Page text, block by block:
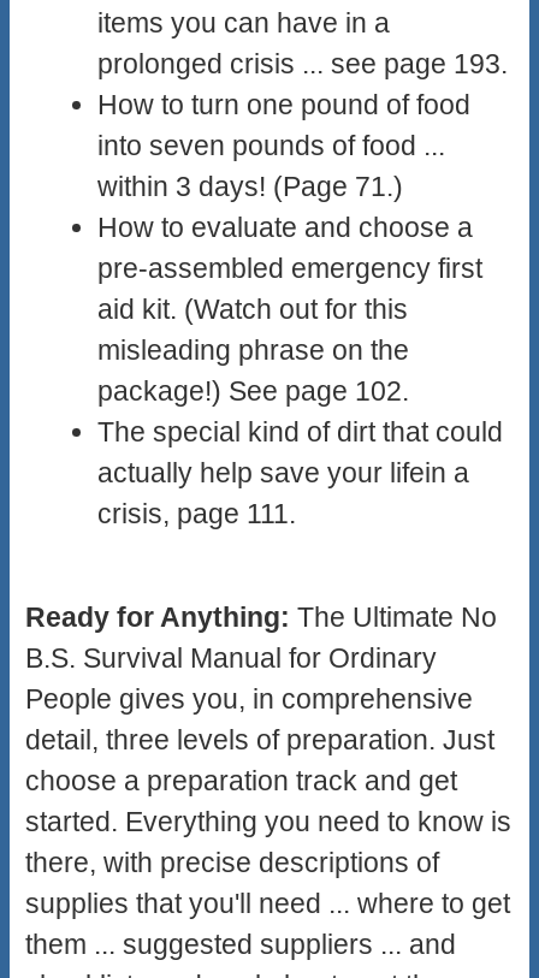
items you can have in a
prolonged crisis ... see page 193.
How to turn one pound of food
into seven pounds of food ...
within 3 days! (Page 71.)
How to evaluate and choose a
pre-assembled emergency first
aid kit. (Watch out for this
misleading phrase on the
package!) See page 102.
The special kind of dirt that could
actually help save your lifein a
crisis, page 111.
Ready for Anything: The Ultimate No
B.S. Survival Manual for Ordinary
People gives you, in comprehensive
detail, three levels of preparation. Just
choose a preparation track and get
started. Everything you need to know is
there, with precise descriptions of
supplies that you'll need ... where to get
them ... suggested suppliers ... and